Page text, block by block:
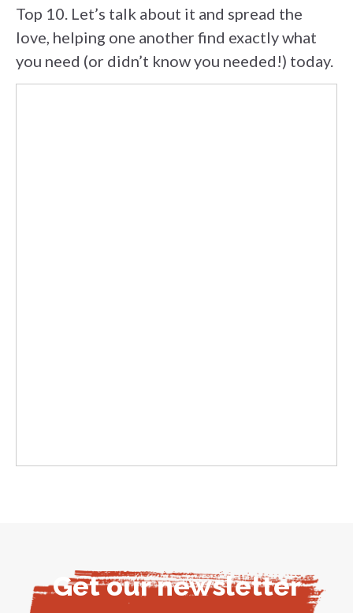
Top 10. Let’s talk about it and spread the
love, helping one another find exactly what
you need (or didn’t know you needed!) today.
Get our newsletter